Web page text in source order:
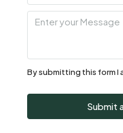
By submitting this form I
Submit